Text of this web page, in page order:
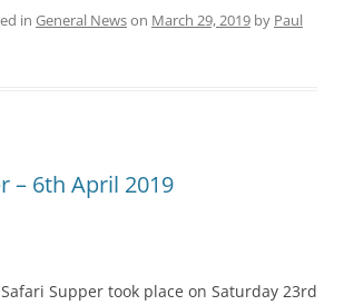
in General Newson March 29, 2019 by Paul
– 6th April 2019
Supper took place on Saturday 23rd